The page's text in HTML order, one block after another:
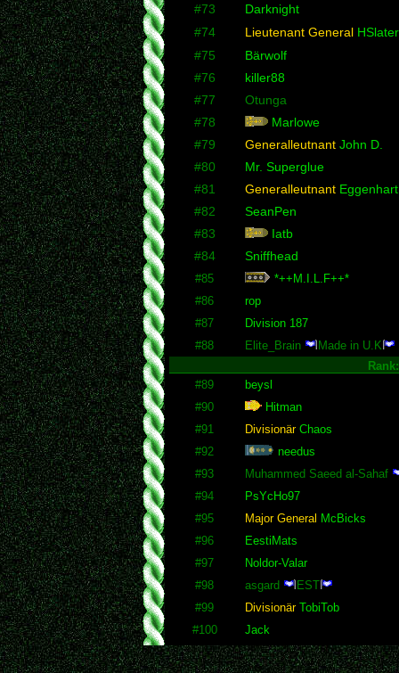
#73
Darknight
#74
Lieutenant GeneralHSlater
#75
Bärwolf
#76
killer88
#77
Otunga
#78
Marlowe
#79
GeneralleutnantJohn D.
#80
Mr. Superglue
#81
GeneralleutnantEggenhart
#82
SeanPen
#83
Iatb
#84
Sniffhead
#85
*++M.I.L.F++*
#86
rop
#87
Division 187
#88
Elite_Brain
Made in U.K
#89
beysl
#90
Hitman
#91
DivisionärChaos
#92
needus
#93
Muhammed Saeed al-Sahaf
#94
PsYcHo97
#95
Major General McBicks
#96
EestiMats
#97
Noldor-Valar
#98
asgard
EST
#99
DivisionärTobiTob
#100
Jack